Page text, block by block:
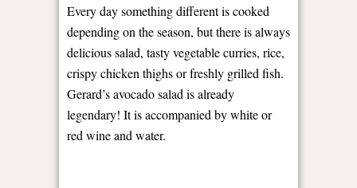
Every day something different is cooked
depending on the season, but there is always
delicious salad, tasty vegetable curries, rice,
crispy chicken thighs or freshly grilled fish.
Gerard’s avocado salad is already
legendary! It is accompanied by white or
red wine and water.